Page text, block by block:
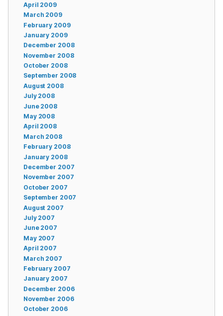
April 2009
March 2009
February 2009
January 2009
December 2008
November 2008
October 2008
September 2008
August 2008
July 2008
June 2008
May 2008
April 2008
March 2008
February 2008
January 2008
December 2007
November 2007
October 2007
September 2007
August 2007
July 2007
June 2007
May 2007
April 2007
March 2007
February 2007
January 2007
December 2006
November 2006
October 2006